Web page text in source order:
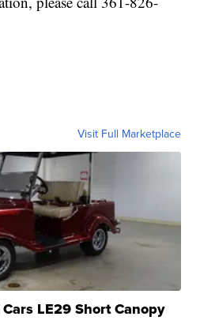
Visit Full Marketplace
LE29 Short Canopy